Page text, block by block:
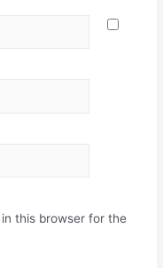
this browser for the